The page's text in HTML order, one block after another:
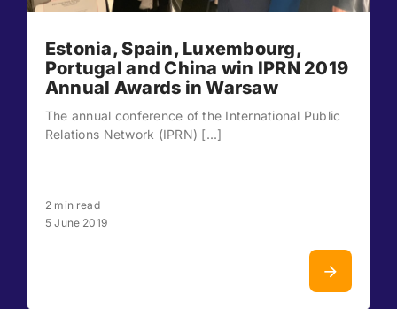
Estonia, Spain, Luxembourg,
Portugal and China win IPRN 2019
Annual Awards in Warsaw
The annual conference of the International Public
Relations Network (IPRN) [...]
2 min read
5 June 2019